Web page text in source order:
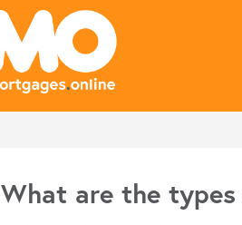
What are the